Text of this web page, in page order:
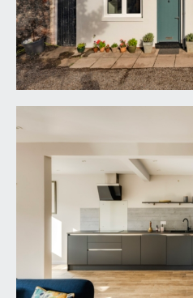
open fronted cupboard
unit, burglar alarm, wall
Open walkway through
LIVING/DINING ROOM:
4.09m)
virtually full width window
windows, two radiators,
turning staircase
wall opening through to:-
KITCHEN: 20' 3'' x 7' 6''
a pair of aluminium/pvc
the front elevation. Stylish